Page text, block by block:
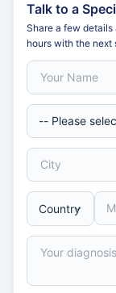
Talk to a
Share a few
hours with the next